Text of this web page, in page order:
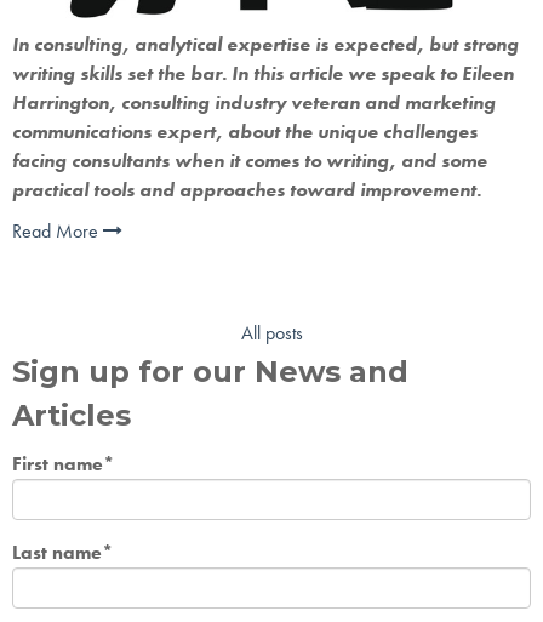
In consulting, analytical expertise is expected, but strong
writing skills set the bar. In this article we speak to Eileen
Harrington, consulting industry veteran and marketing
communications expert, about the unique challenges
facing consultants when it comes to writing, and some
practical tools and approaches toward improvement.
Read More
All posts
Sign up for our News and
Articles
First name*
Last name*